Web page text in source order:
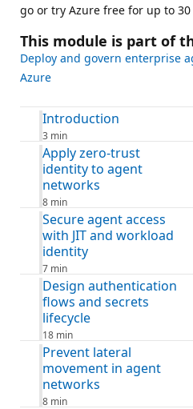
go or try Azure free for up to 30
This module is part of
Deploy and govern enterprise
Azure
Introduction
3 min
Apply zero-trust
identity to agent
networks
8 min
Secure agent access
with JIT and workload
identity
7 min
Design authentication
flows and secrets
lifecycle
18 min
Prevent lateral
movement in agent
networks
8 min